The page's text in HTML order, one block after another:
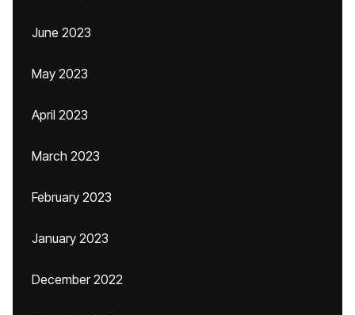
June 2023
May 2023
April 2023
March 2023
February 2023
January 2023
December 2022